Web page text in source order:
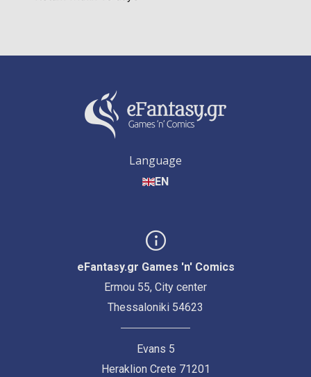
Language
EN
eFantasy.gr Games 'n' Comics
Ermou 55, City center
Thessaloniki 54623
Evans 5
Heraklion Crete 71201